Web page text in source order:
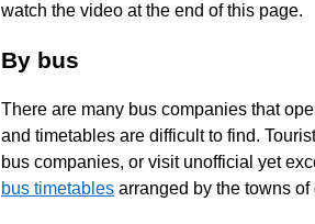
watch the video at the end of this page.
By bus
There are many bus companies that
and timetables are difficult to find.
bus companies, or visit unofficial yet
bus timetables arranged by the towns